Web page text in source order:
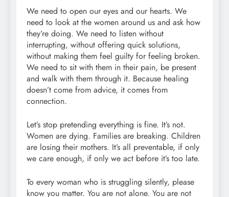
We need to open our eyes and our hearts. We
need to look at the women around us and ask how
they’re doing. We need to listen without
interrupting, without offering quick solutions,
without making them feel guilty for feeling broken.
We need to sit with them in their pain, be present
and walk with them through it. Because healing
doesn’t come from advice, it comes from
connection.
Let’s stop pretending everything is fine. It’s not.
Women are dying. Families are breaking. Children
are losing their mothers. It’s all preventable, if only
we care enough, if only we act before it’s too late.
To every woman who is struggling silently, please
know you matter. You are not alone. You are not